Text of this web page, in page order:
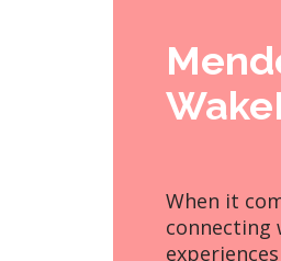
When it